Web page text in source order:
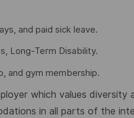
and paid sick leave.
Long-Term Disability.
and gym membership.
which values diversity
in all parts of the